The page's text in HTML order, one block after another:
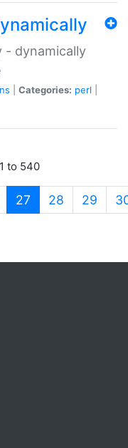
- dynamically
Categories: perl
to 540
27 (current)
28 29